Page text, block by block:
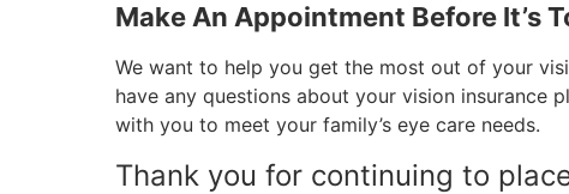
Make An Appointment Before It’s
We want to help you get the most out of your
have any questions about your vision insurance
with you to meet your family’s eye care needs.
Thank you for continuing to